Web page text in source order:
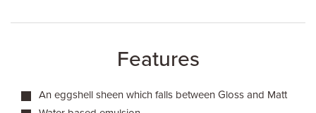
Features
An eggshell sheen which falls between Gloss and Matt